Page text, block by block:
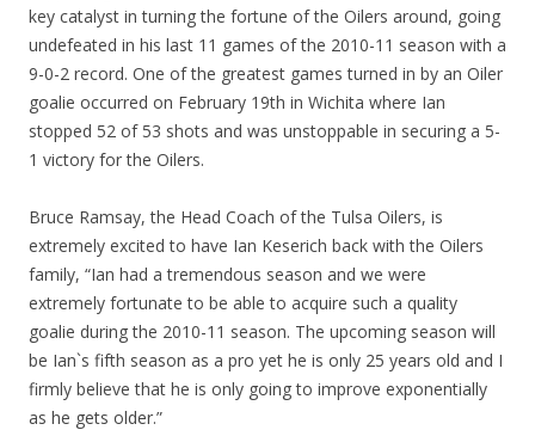
key catalyst in turning the fortune of the Oilers around, going
undefeated in his last 11 games of the 2010-11 season with a
9-0-2 record. One of the greatest games turned in by an Oiler
goalie occurred on February 19th in Wichita where Ian
stopped 52 of 53 shots and was unstoppable in securing a 5-
1 victory for the Oilers.
Bruce Ramsay, the Head Coach of the Tulsa Oilers, is
extremely excited to have Ian Keserich back with the Oilers
family, “Ian had a tremendous season and we were
extremely fortunate to be able to acquire such a quality
goalie during the 2010-11 season. The upcoming season will
be Ian`s fifth season as a pro yet he is only 25 years old and I
firmly believe that he is only going to improve exponentially
as he gets older.”